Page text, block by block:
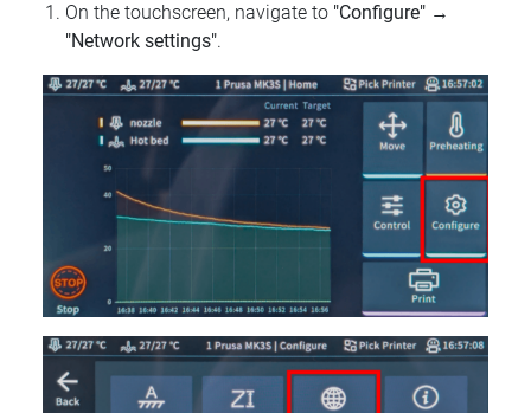
On the touchscreen, navigate to "Configure" →
"Network settings".